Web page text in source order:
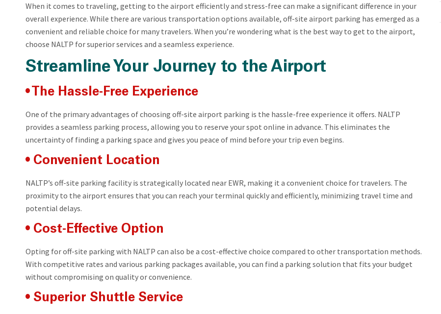
When it comes to traveling, getting to the airport efficiently and stress-free can make a significant difference in your
overall experience. While there are various transportation options available, off-site airport parking has emerged as a
convenient and reliable choice for many travelers. When you’re wondering what is the best way to get to the airport,
choose NALTP for superior services and a seamless experience.
Streamline Your Journey to the Airport
• The Hassle-Free Experience
One of the primary advantages of choosing off-site airport parking is the hassle-free experience it offers. NALTP
provides a seamless parking process, allowing you to reserve your spot online in advance. This eliminates the
uncertainty of finding a parking space and gives you peace of mind before your trip even begins.
• Convenient Location
NALTP’s off-site parking facility is strategically located near EWR, making it a convenient choice for travelers. The
proximity to the airport ensures that you can reach your terminal quickly and efficiently, minimizing travel time and
potential delays.
• Cost-Effective Option
Opting for off-site parking with NALTP can also be a cost-effective choice compared to other transportation methods.
With competitive rates and various parking packages available, you can find a parking solution that fits your budget
without compromising on quality or convenience.
• Superior Shuttle Service